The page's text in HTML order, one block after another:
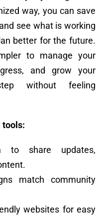
way, you can save
see what is working
better for the future.
to manage your
and grow your
without feeling
tools:
to share updates,
match community
websites for easy